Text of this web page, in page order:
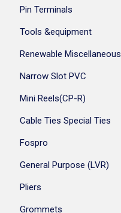
Pin Terminals
Tools &equipment
Renewable Miscellaneous
Narrow Slot PVC
Mini Reels(CP-R)
Cable Ties Special Ties
Fospro
General Purpose (LVR)
Pliers
Grommets